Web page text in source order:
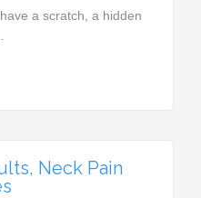
a scratch, a hidden
Neck Pain